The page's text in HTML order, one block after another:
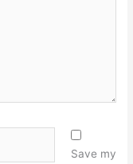
Save my